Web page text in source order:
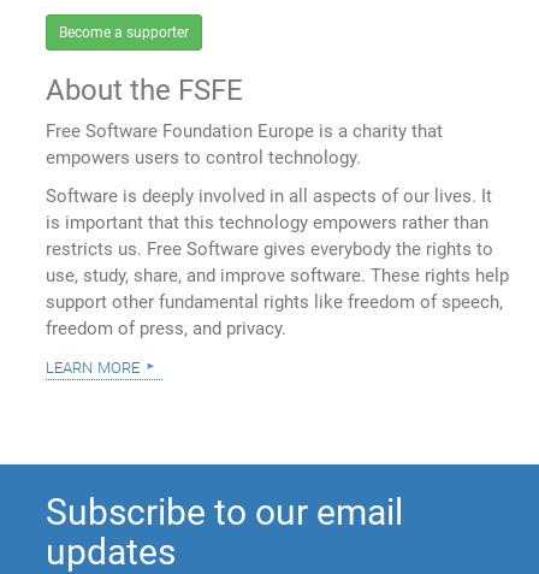
Become a supporter
About the FSFE
Free Software Foundation Europe is a charity that
empowers users to control technology.
Software is deeply involved in all aspects of our lives. It
is important that this technology empowers rather than
restricts us. Free Software gives everybody the rights to
use, study, share, and improve software. These rights help
support other fundamental rights like freedom of speech,
freedom of press, and privacy.
learn more
Subscribe to our email
updates